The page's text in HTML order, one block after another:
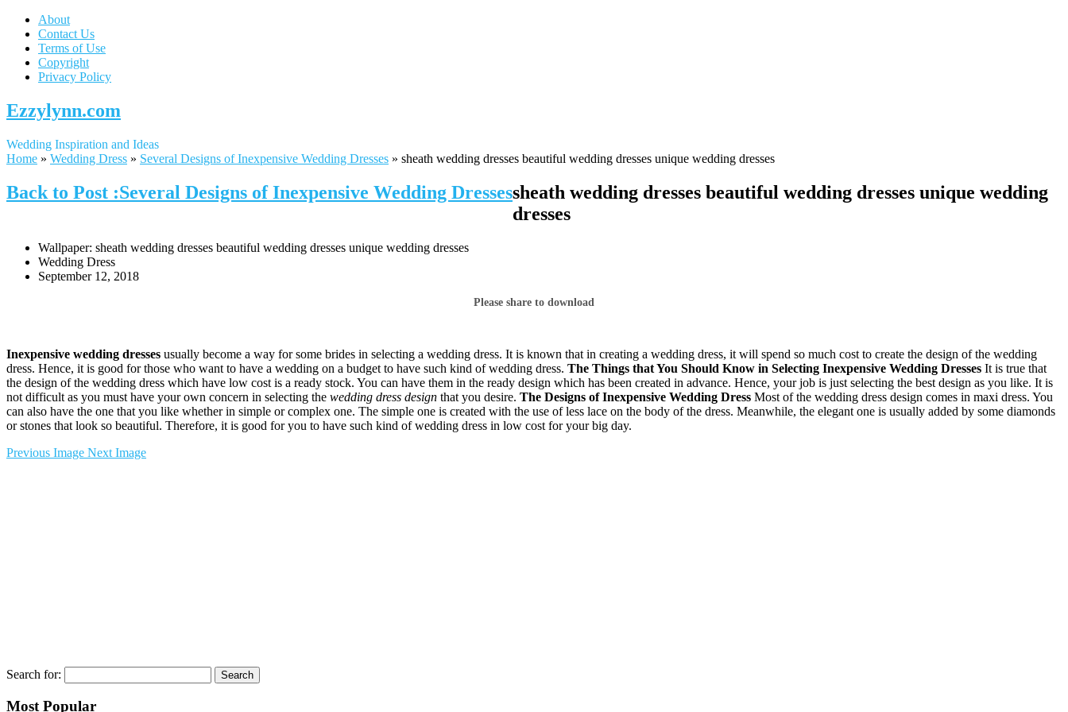
About
Contact Us
Terms of Use
Copyright
Privacy Policy
Ezzylynn.com
Wedding Inspiration and Ideas
Home » Wedding Dress » Several Designs of Inexpensive Wedding Dresses » sheath wedding dresses beautiful wedding dresses unique wedding dresses
Back to Post :Several Designs of Inexpensive Wedding Dressessheath wedding dresses beautiful wedding dresses unique wedding
dresses
Wallpaper: sheath wedding dresses beautiful wedding dresses unique wedding dresses
Wedding Dress
September 12, 2018
Please share to download
Inexpensive wedding dresses usually become a way for some brides in selecting a wedding dress. It is known that in creating a wedding dress, it will spend so much cost to create the design of the wedding
dress. Hence, it is good for those who want to have a wedding on a budget to have such kind of wedding dress. The Things that You Should Know in Selecting Inexpensive Wedding Dresses It is true that
the design of the wedding dress which have low cost is a ready stock. You can have them in the ready design which has been created in advance. Hence, your job is just selecting the best design as you like. It is
not difficult as you must have your own concern in selecting the wedding dress design that you desire. The Designs of Inexpensive Wedding Dress Most of the wedding dress design comes in maxi dress. You
can also have the one that you like whether in simple or complex one. The simple one is created with the use of less lace on the body of the dress. Meanwhile, the elegant one is usually added by some diamonds
or stones that look so beautiful. Therefore, it is good for you to have such kind of wedding dress in low cost for your big day.
Previous Image Next Image
Search for:
Most Popular